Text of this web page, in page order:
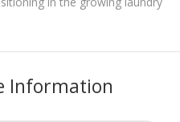
Information